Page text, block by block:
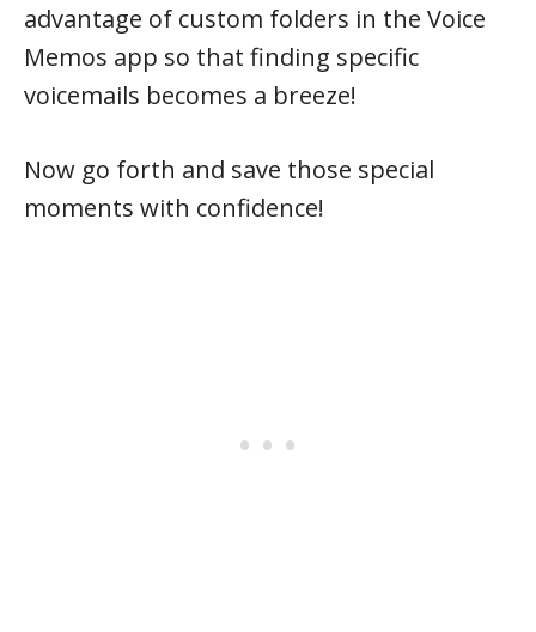
advantage of custom folders in the Voice
Memos app so that finding specific
voicemails becomes a breeze!
Now go forth and save those special
moments with confidence!